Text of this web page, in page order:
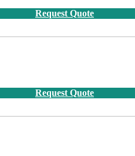
Request Quote
Request Quote